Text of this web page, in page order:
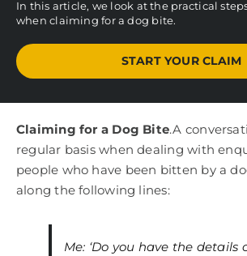
In this article, we look at the practical
when claiming for a dog bite.
START YOUR CLAIM
Claiming for a Dog Bite.A
regular basis when dealing with
people who have been bitten by a
along the following lines:
Me: ‘Do you have the details